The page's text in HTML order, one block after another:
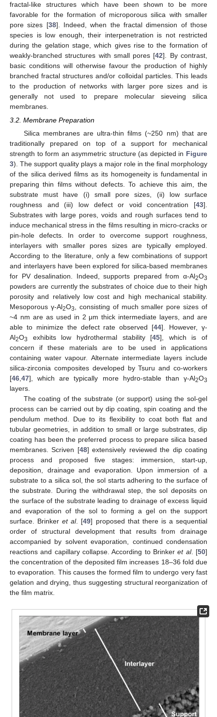
fractal-like structures which have been shown to be more
favorable for the formation of microporous silica with smaller
pore sizes [38]. Indeed, when the fractal dimension of those
species is low enough, their interpenetration is not restricted
during the gelation stage, which gives rise to the formation of
weakly-branched structures with small pores [42]. By contrast,
basic conditions will otherwise favour the production of highly
branched fractal structures and/or colloidal particles. This leads
to the production of networks with larger pore sizes and is
generally not used to prepare molecular sieveing silica
membranes.
3.2. Membrane Preparation
Silica membranes are ultra-thin films (~250 nm) that are
traditionally prepared on top of a support for mechanical
strength to form an asymmetric structure (as depicted in Figure
3). The support quality plays a major role in the final morphology
of the silica derived films as its homogeneity is fundamental in
preparing thin films without defects. To achieve this aim, the
substrate must have (i) small pore sizes, (ii) low surface
roughness and (iii) low defect or void concentration [43].
Substrates with large pores, voids and rough surfaces tend to
induce mechanical stress in the films resulting in micro-cracks or
pin-hole defects. In order to overcome support roughness,
interlayers with smaller pores sizes are typically employed.
According to the literature, only a few combinations of support
and interlayers have been explored for silica-based membranes
for PV desalination. Indeed, supports prepared from α-Al2O3
powders are currently the substrates of choice due to their high
porosity and relatively low cost and high mechanical stability.
Mesoporous γ-Al2O3, consisting of much smaller pore sizes of
~4 nm are as used in 2 μm thick intermediate layers, and are
able to minimize the defect rate observed [44]. However, γ-
Al2O3 exhibits low hydrothermal stability [45], which is of
concern if these materials are to be used in applications
containing water vapour. Alternate intermediate layers include
silica-zirconia composites developed by Tsuru and co-workers
[46,47], which are typically more hydro-stable than γ-Al2O3
layers.
The coating of the substrate (or support) using the sol-gel
process can be carried out by dip coating, spin coating and the
pendulum method. Due to its flexibility to coat both flat and
tubular geometries, in addition to small or large substrates, dip
coating has been the preferred process to prepare silica based
membranes. Scriven [48] extensively reviewed the dip coating
process and proposed five stages: immersion, start-up,
deposition, drainage and evaporation. Upon immersion of a
substrate to a silica sol, the sol starts adhering to the surface of
the substrate. During the withdrawal step, the sol deposits on
the surface of the substrate leading to drainage of excess liquid
and evaporation of the sol to forming a gel on the support
surface. Brinkeret al. [49] proposed that there is a sequential
order of structural development that results from drainage
accompanied by solvent evaporation, continued condensation
reactions and capillary collapse. According to Brinkeret al. [50]
the concentration of the deposited film increases 18–36 fold due
to evaporation. This causes the formed film to undergo very fast
gelation and drying, thus suggesting structural reorganization of
the film matrix.